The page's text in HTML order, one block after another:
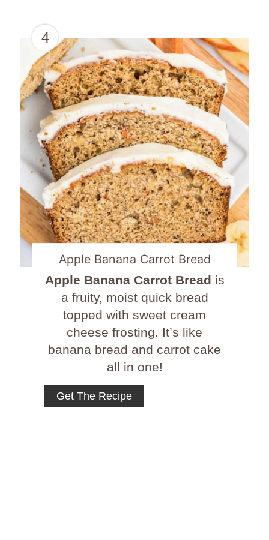
4
Apple Banana Carrot Bread
Apple Banana Carrot Bread is
a fruity, moist quick bread
topped with sweet cream
cheese frosting. It’s like
banana bread and carrot cake
all in one!
Get The Recipe